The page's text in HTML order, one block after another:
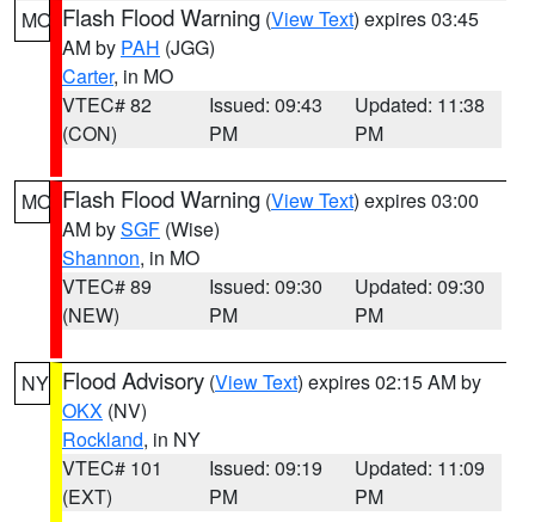
MO Flash Flood Warning (View Text) expires 03:45
AM by PAH (JGG)
Carter, in MO
VTEC# 82
(CON)
Issued: 09:43
PM
Updated: 11:38
PM
MO Flash Flood Warning (View Text) expires 03:00
AM bySGF (Wise)
Shannon, in MO
VTEC# 89
(NEW)
Issued: 09:30
PM
Updated: 09:30
PM
NY Flood Advisory (View Text) expires 02:15 AM by
OKX (NV)
Rockland, in NY
VTEC# 101
(EXT)
Issued: 09:19
PM
Updated: 11:09
PM